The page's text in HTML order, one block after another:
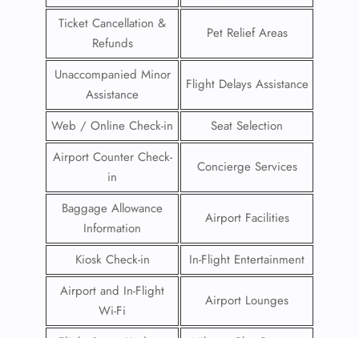
Ticket Cancellation &
Refunds
Pet Relief Areas
Unaccompanied Minor
Assistance
Flight Delays Assistance
Web / Online Check-in
Seat Selection
Airport Counter Check-
in
Concierge Services
Baggage Allowance
Information
Airport Facilities
Kiosk Check-in
In-Flight Entertainment
Airport and In-Flight
Wi-Fi
Airport Lounges